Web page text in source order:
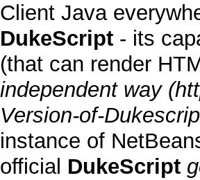
Client Java
DukeScript - its
(that can render
independent way
instance of
official DukeScript